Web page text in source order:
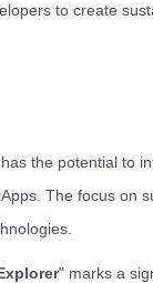
to create
the potential to
The focus on
" marks a